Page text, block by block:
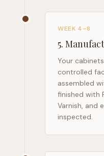
WEEK 4–8
5.
Your
controlled
assembled
finished with
Varnish, and
inspected.